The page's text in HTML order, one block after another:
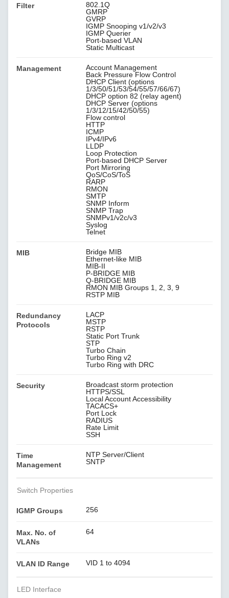
Filter
802.1Q
GMRP
GVRP
IGMP Snooping v1/v2/v3
IGMP Querier
Port-based VLAN
Static Multicast
Management
Account Management
Back Pressure Flow Control
DHCP Client (options
1/3/50/51/53/54/55/57/66/67)
DHCP option 82 (relay agent)
DHCP Server (options
1/3/12/15/42/50/55)
Flow control
HTTP
ICMP
IPv4/IPv6
LLDP
Loop Protection
Port-based DHCP Server
Port Mirroring
QoS/CoS/ToS
RARP
RMON
SMTP
SNMP Inform
SNMP Trap
SNMPv1/v2c/v3
Syslog
Telnet
MIB
Bridge MIB
Ethernet-like MIB
MIB-II
P-BRIDGE MIB
Q-BRIDGE MIB
RMON MIB Groups 1, 2, 3, 9
RSTP MIB
Redundancy
Protocols
LACP
MSTP
RSTP
Static Port Trunk
STP
Turbo Chain
Turbo Ring v2
Turbo Ring with DRC
Security
Broadcast storm protection
HTTPS/SSL
Local Account Accessibility
TACACS+
Port Lock
RADIUS
Rate Limit
SSH
Time
Management
NTP Server/Client
SNTP
Switch Properties
IGMP Groups 256
Max. No. of
VLANs
64
VLAN ID Range VID 1 to 4094
LED Interface